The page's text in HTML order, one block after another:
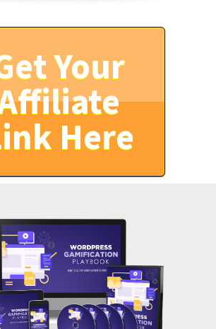
Your
Here